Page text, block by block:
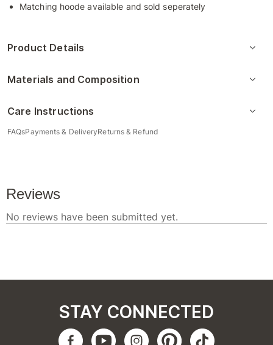
Matching hoode available and sold seperately
Product Details
Materials and Composition
Care Instructions
FAQsPayments & DeliveryReturns & Refund
STAY CONNECTED